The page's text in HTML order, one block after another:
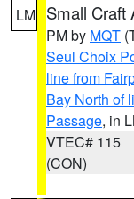
LM Small Craft
PM by MQT
Seul Choix
line from
Bay North of
Passage, in
VTEC# 115
(CON)